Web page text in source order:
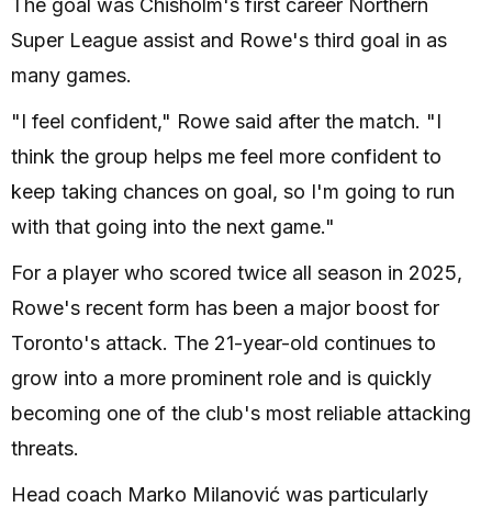
The goal was Chisholm's first career Northern
Super League assist and Rowe's third goal in as
many games.
"I feel confident," Rowe said after the match. "I
think the group helps me feel more confident to
keep taking chances on goal, so I'm going to run
with that going into the next game."
For a player who scored twice all season in 2025,
Rowe's recent form has been a major boost for
Toronto's attack. The 21-year-old continues to
grow into a more prominent role and is quickly
becoming one of the club's most reliable attacking
threats.
Head coach Marko Milanović was particularly